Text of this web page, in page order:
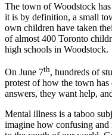
The town of Woodstock
it is by definition, a small
own children have taken
of almost 400 Toronto
high schools in Woodstock.
On June 7th, hundreds of
protest of how the town
answers, they want help,
Mental illness is a taboo
imagine how confusing and